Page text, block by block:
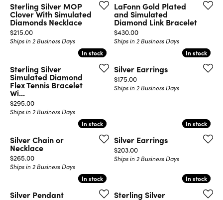
Sterling Silver MOP
Clover With Simulated
Diamonds Necklace
Price:
$215.00
Ships in 2 Business Days
LaFonn Gold Plated
and Simulated
Diamond Link Bracelet
Price:
$430.00
Ships in 2 Business Days
In stock
In stock
Sterling Silver
Simulated Diamond
Flex Tennis Bracelet
Wi...
Price:
$295.00
Ships in 2 Business Days
In stock
In stock
Silver Earrings
Price:
$175.00
Ships in 2 Business Days
In stock
In stock
Silver Chain or
Necklace
Price:
$265.00
Ships in 2 Business Days
In stock
In stock
Silver Earrings
Price:
$203.00
Ships in 2 Business Days
In stock
In stock
Silver Pendant
In stock
In stock
Sterling Silver